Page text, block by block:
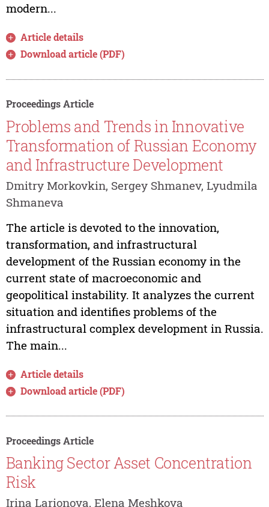
modern...
Article details
Download article (PDF)
Proceedings Article
Problems and Trends in Innovative
Transformation of Russian Economy
and Infrastructure Development
Dmitry Morkovkin, Sergey Shmanev, Lyudmila
Shmaneva
The article is devoted to the innovation,
transformation, and infrastructural
development of the Russian economy in the
current state of macroeconomic and
geopolitical instability. It analyzes the current
situation and identifies problems of the
infrastructural complex development in Russia.
The main...
Article details
Download article (PDF)
Proceedings Article
Banking Sector Asset Concentration
Risk
Irina Larionova, Elena Meshkova